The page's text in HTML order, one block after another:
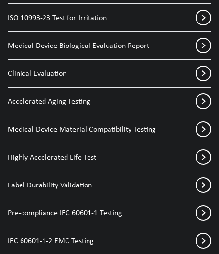
ISO 10993-23 Test for Irritation
Medical Device Biological Evaluation Report
Clinical Evaluation
Accelerated Aging Testing
Medical Device Material Compatibility Testing
Highly Accelerated Life Test
Label Durability Validation
Pre-compliance IEC 60601-1 Testing
IEC 60601-1-2 EMC Testing